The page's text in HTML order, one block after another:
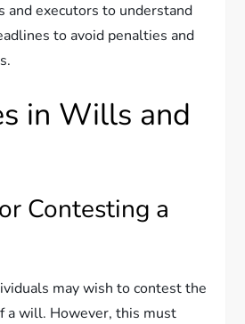
and executors to understand
to avoid penalties and
in Wills and
Contesting a
may wish to contest the
a will. However, this must